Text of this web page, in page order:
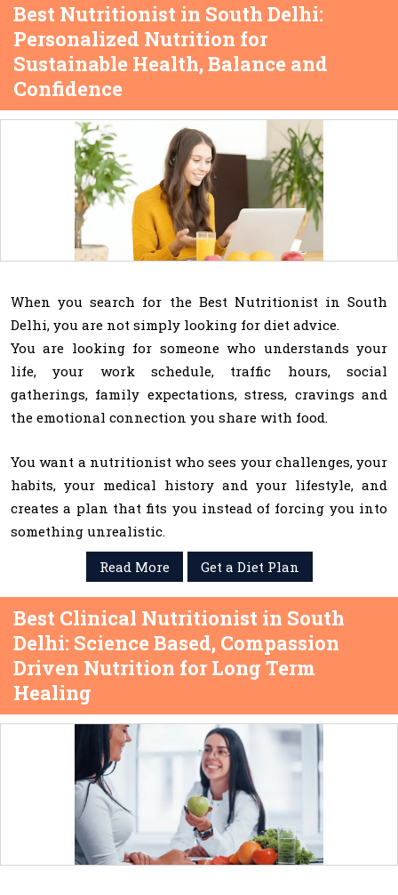
Best Nutritionist in South Delhi:
Personalized Nutrition for
Sustainable Health, Balance and
Confidence
When you search for the Best Nutritionist in South
Delhi, you are not simply looking for diet advice.
You are looking for someone who understands your
life, your work schedule, traffic hours, social
gatherings, family expectations, stress, cravings and
the emotional connection you share with food.
You want a nutritionist who sees your challenges, your
habits, your medical history and your lifestyle, and
creates a plan that fits you instead of forcing you into
something unrealistic.
Read More
Get a Diet Plan
Best Clinical Nutritionist in South
Delhi: Science Based, Compassion
Driven Nutrition for Long Term
Healing